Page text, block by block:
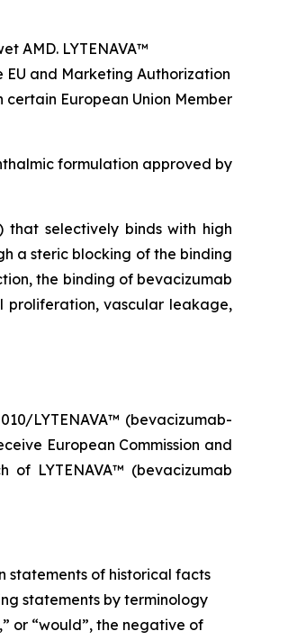
AMD. LYTENAVA™
and Marketing Authorization
European Union Member
formulation approved by
that selectively binds with high
a steric blocking of the binding
the binding of bevacizumab
proliferation, vascular leakage,
LYTENAVA™ (bevacizumab-
European Commission and
of LYTENAVA™ (bevacizumab
statements of historical facts
statements by terminology
or “would”, the negative of